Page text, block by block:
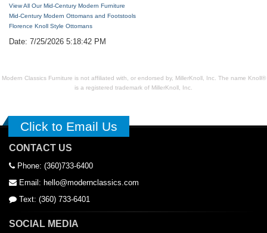
View All Our Mid-Century Modern Furniture
Mid-Century Modern Ottomans and Footstools
Florence Knoll Style Ottomans
Date: 7/25/2026 5:18:42 PM
Modern Classics Furniture is not affiliated with, or endorsed by, MillerKnoll, Inc. The name Knoll®
is a registered trademark of MillerKnoll, Inc.
Click to Email Us
CONTACT US
Phone: (360)733-6400
Email: hello@modernclassics.com
Text: (360) 733-6401
SOCIAL MEDIA